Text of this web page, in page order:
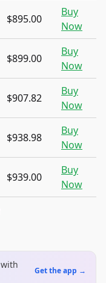
$895.00
Buy
Now
$899.00
Buy
Now
$907.82
Buy
Now
$938.98
Buy
Now
$939.00
Buy
Now
with
Get the app →